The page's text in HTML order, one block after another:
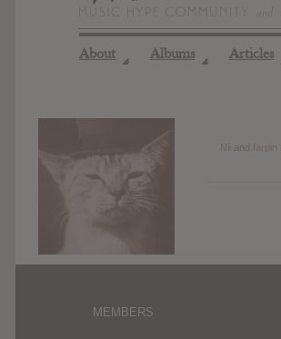
About ◢ Albums ◢ Articles
Niiand farpin
MEMBERS